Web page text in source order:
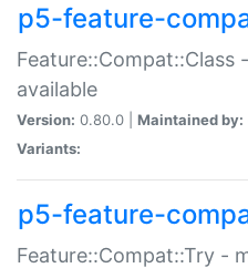
p5-feature-
Feature::Compat::Class
available
Version: 0.80.0 | Maintained by:
Variants:
p5-feature-
Feature::Compat::Try -